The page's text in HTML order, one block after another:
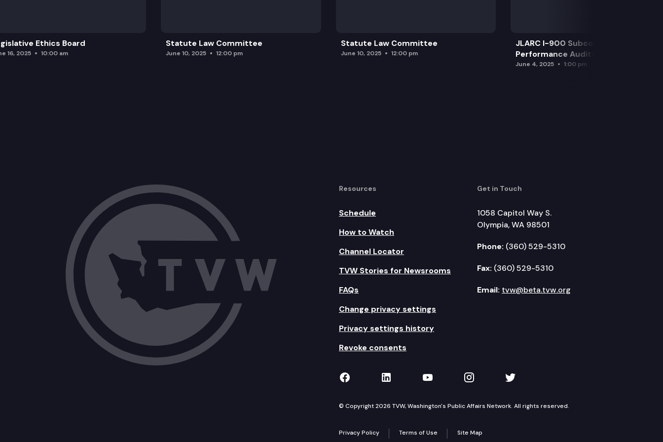
Ethics Board
16, 2025 10:00 am
Statute Law Committee
June 10, 2025 12:00 pm
Statute Law Committee
June 10, 2025 12:00 pm
JLARC I-900 Subcommittee for SAO
Performance Audits
June 4, 2025 1:00 pm
Resources
Schedule
How to Watch
Channel Locator
TVW Stories for Newsrooms
FAQs
Change privacy settings
Privacy settings history
Revoke consents
Get in Touch
1058 Capitol Way S.
Olympia, WA 98501
Phone: (360) 529-5310
Fax: (360) 529-5310
Email: tvw@beta.tvw.org
TVW on Facebook
TVW on LinkedIn
TVW on YouTube
TVW on Instagram
TVW on Twitter
© Copyright 2026 TVW, Washington's Public Affairs Network. All rights reserved.
Privacy Policy Terms of Use Site Map